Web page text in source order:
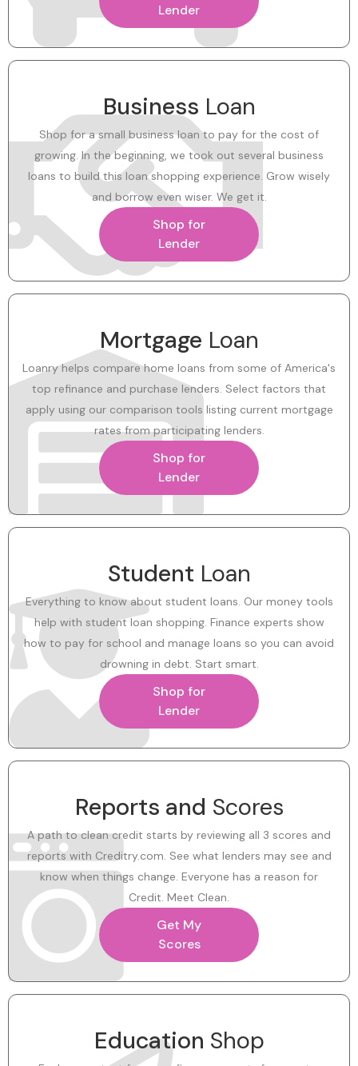
Lender
Business Loan
Shop for a small business loan to pay for the cost of
growing. In the beginning, we took out several business
loans to build this loan shopping experience. Grow wisely
and borrow even wiser. We get it.
Shop for
Lender
Mortgage Loan
Loanry helps compare home loans from some of America's
top refinance and purchase lenders. Select factors that
apply using our comparison tools listing current mortgage
rates from participating lenders.
Shop for
Lender
Student Loan
Everything to know about student loans. Our money tools
help with student loan shopping. Finance experts show
how to pay for school and manage loans so you can avoid
drowning in debt. Start smart.
Shop for
Lender
Reports and Scores
A path to clean credit starts by reviewing all 3 scores and
reports with Creditry.com. See what lenders may see and
know when things change. Everyone has a reason for
Credit. Meet Clean.
Get My
Scores
Education Shop